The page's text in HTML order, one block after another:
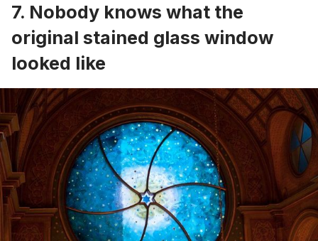
7. Nobody knows what the
original stained glass window
looked like